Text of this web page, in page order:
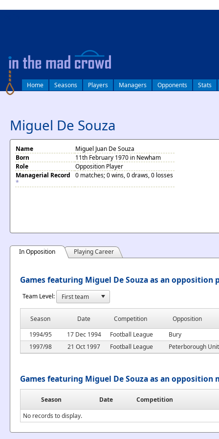
Home Seasons Players Managers Opponents Stats
Miguel De Souza
Name
Miguel Juan De Souza
Born
11th February 1970 in Newham
Role
Opposition Player
Managerial Record
*
0 matches; 0 wins, 0 draws, 0 losses
In Opposition Playing Career
Games featuring Miguel De Souza as an opposition
Team Level:
Season Date Competition
Opposition
1994/95
17 Dec 1994 Football League
Bury
1997/98
21 Oct 1997 Football League Peterborough
Games featuring Miguel De Souza as an opposition
Season Date
Competition
No records to display.